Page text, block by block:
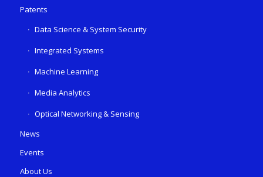
Patents
Data Science & System Security
Integrated Systems
Machine Learning
Media Analytics
Optical Networking & Sensing
News
Events
About Us